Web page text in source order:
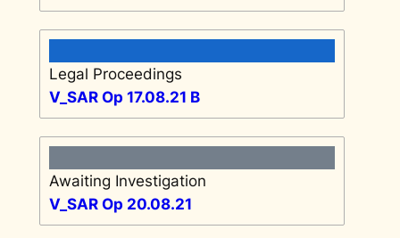
Legal Proceedings
V_SAR Op 17.08.21 B
Awaiting Investigation
V_SAR Op 20.08.21